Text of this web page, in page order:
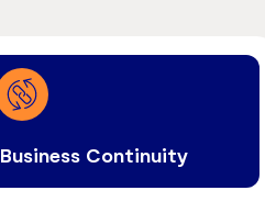
Business Continuity